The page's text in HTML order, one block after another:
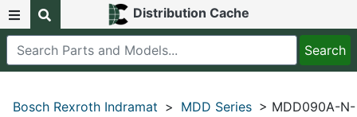
Distribution Cache
Bosch Rexroth Indramat > MDD Series > MDD090A-N-